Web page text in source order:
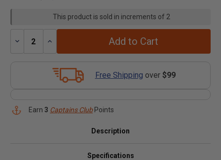
This product is sold in increments of 2
Decrease
Increase
Add to Cart
Free Shipping over $99
Earn 3 Captains ClubPoints
Description
Specifications